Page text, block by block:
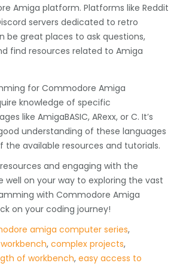
Amiga platform. Platforms like Reddit
servers dedicated to retro
be great places to ask questions,
find resources related to Amiga
for Commodore Amiga
knowledge of specific
like AmigaBASIC, ARexx, or C. It’s
understanding of these languages
available resources and tutorials.
and engaging with the
well on your way to exploring the vast
with Commodore Amiga
on your coding journey!
amiga computer series,
,complex projects,
of workbench,easy access to